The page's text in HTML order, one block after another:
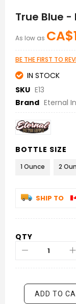
images
gallery
True Blue -
As low as
BE THE FIRST TO
IN STOCK
SKU E13
Brand Eternal
BOTTLE SIZE
1 Ounce 2
SHIP TO
QTY
ADD TO